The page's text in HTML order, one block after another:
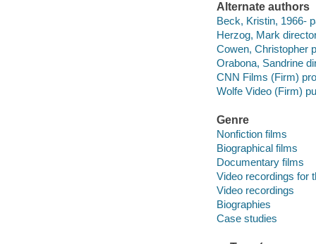
Alternate authors
Beck, Kristin, 1966-
Herzog, Mark
Cowen, Christopher
Orabona, Sandrine
CNN Films (Firm)
Wolfe Video (Firm)
Genre
Nonfiction films
Biographical films
Documentary films
Video recordings for
Video recordings
Biographies
Case studies